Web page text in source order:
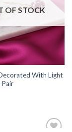
OF STOCK
With Light
Pair